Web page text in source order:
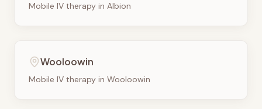
Mobile IV therapy in Albion
Wooloowin
Mobile IV therapy in Wooloowin